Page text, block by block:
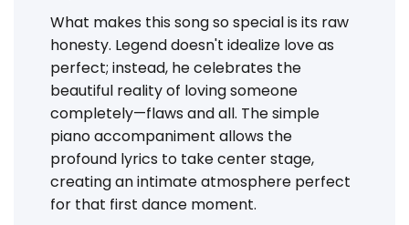
What makes this song so special is its raw
honesty. Legend doesn't idealize love as
perfect; instead, he celebrates the
beautiful reality of loving someone
completely—flaws and all. The simple
piano accompaniment allows the
profound lyrics to take center stage,
creating an intimate atmosphere perfect
for that first dance moment.